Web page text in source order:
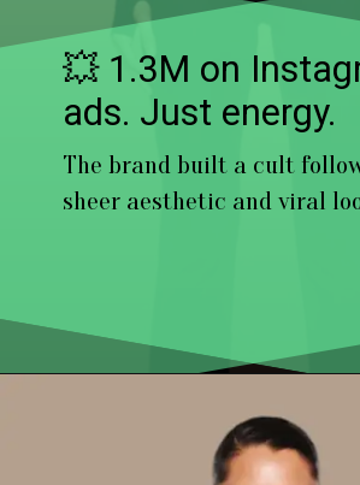
The brand built a cult
sheer aesthetic and viral
💥 1.3M on
ads. Just energy.